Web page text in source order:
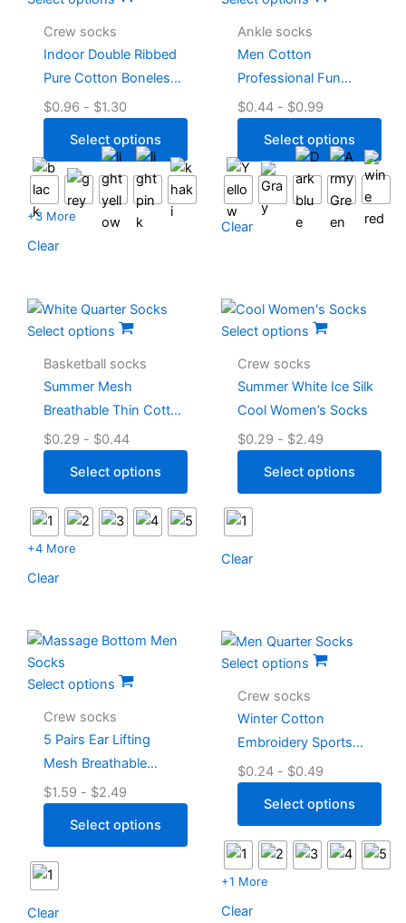
Crew socks
Indoor Double Ribbed
Pure Cotton Boneless
Pilates Socks
$0.96 - $1.30
Select options
+3 More
Clear
Ankle socks
Men Cotton
Professional Fun
Running Socks
$0.44- $0.99
Select options
Clear
Select options
Basketball socks
Summer Mesh
Breathable Thin Cotton
Men’s White Quarter
Socks
$0.29 - $0.44
Select options
+4 More
Clear
Select options
Crew socks
Summer White Ice Silk
Cool Women’s Socks
$0.29 - $2.49
Select options
Clear
Select options
Crew socks
5 Pairs Ear Lifting
Mesh Breathable
Massage Bottom Men
Socks
$1.59 - $2.49
Select options
Clear
Select options
Crew socks
Winter Cotton
Embroidery Sports
Men Quarter Socks
$0.24- $0.49
Select options
+1 More
Clear